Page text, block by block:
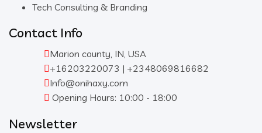
Tech Consulting & Branding
Contact Info
Marion county, IN, USA
+16203220073 | +2348069816682
Info@onihaxy.com
Opening Hours: 10:00 - 18:00
Newsletter